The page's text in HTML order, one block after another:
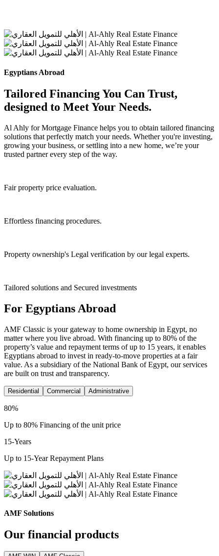
Egyptians Abroad
Tailored Financing You Can Trust,
designed to Meet Your Needs.
Al Ahly for Mortgage Finance helps you to obtain tailored financing
solutions that perfectly match your needs. Whether you're investing,
growing your business, or settling into a new home, we’re your
trusted partner every step of the way.
Fair property price evaluation.
Effortless financing procedures.
Property ownership's Legal verification by our legal experts.
Tailored solutions and Secured investments
For Egyptians Abroad
AMF Classic is your gateway to home ownership in Egypt, no
matter where you live abroad. With financing up to 80% of the
property’s value and repayment terms of up to 15 years, it enables
Egyptians abroad to invest in ready-to-move properties at a fair
value. As a subsidiary of the National Bank of Egypt, our services
are built on trust and transparency.
Residential Commercial Administrative
80%
Up to 80% Financing of the unit price
15-Years
Up to 15-Year Repayment Plans
AMF Solutions
Our financial products